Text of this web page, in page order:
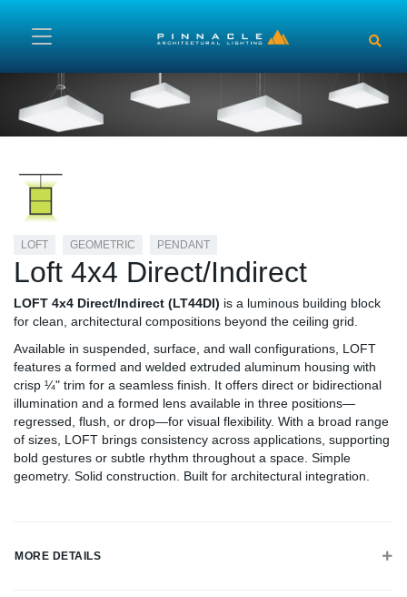
LOFT GEOMETRIC PENDANT
Loft 4x4 Direct/Indirect
LOFT 4x4 Direct/Indirect (LT44DI) is a luminous building block
for clean, architectural compositions beyond the ceiling grid.
Available in suspended, surface, and wall configurations, LOFT
features a formed and welded extruded aluminum housing with
crisp ¼" trim for a seamless finish. It offers direct or bidirectional
illumination and a formed lens available in three positions—
regressed, flush, or drop—for visual flexibility. With a broad range
of sizes, LOFT brings consistency across applications, supporting
bold gestures or subtle rhythm throughout a space. Simple
geometry. Solid construction. Built for architectural integration.
MORE DETAILS